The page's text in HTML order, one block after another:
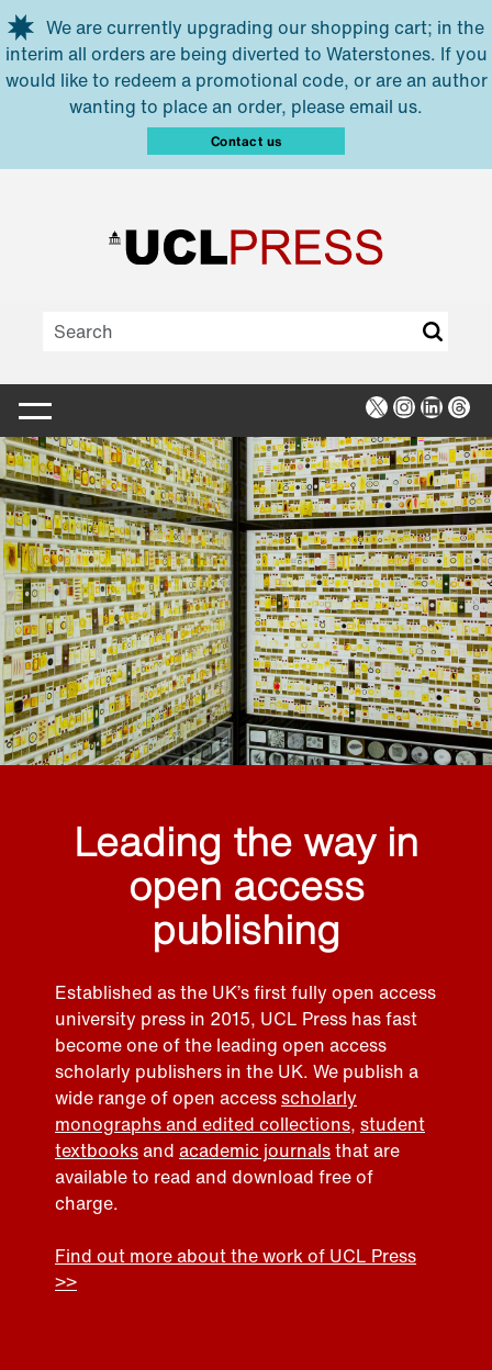
Skip to main content
We are currently upgrading our shopping cart; in the
interim all orders are being diverted to Waterstones. If you
would like to redeem a promotional code, or are an author
wanting to place an order, please email us.
Contact us
X Instagram
Leading the way in
open access
publishing
Established as the UK’s first fully open access
university press in 2015, UCL Press has fast
become one of the leading open access
scholarly publishers in the UK. We publish a
wide range of open accessscholarly
monographs and edited collections, student
textbooksand academic journalsthat are
available to read and download free of
charge.
Find out more about the work of UCL Press
>>